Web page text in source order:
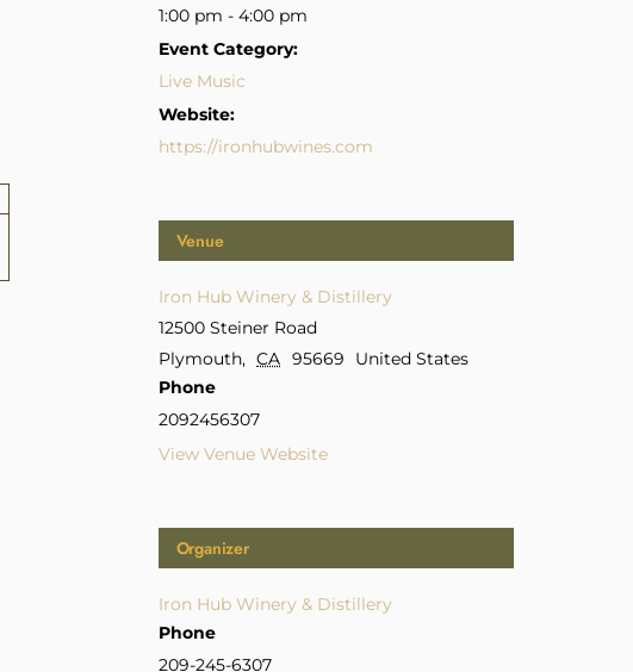
1:00 pm - 4:00 pm
Event Category:
Live Music
Website:
https://ironhubwines.com
Venue
Iron Hub Winery & Distillery
12500 Steiner Road
Plymouth, CA 95669
United States
Phone
2092456307
View Venue Website
Organizer
Iron Hub Winery & Distillery
Phone
209-245-6307